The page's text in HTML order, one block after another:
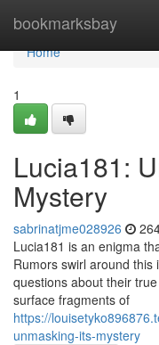
bookmarksbay
Home
Home
1
Lucia181:
Mystery
sabrinatjme028926
Lucia181 is an enigma
Rumors swirl around
questions about their
surface fragments of
https://
unmasking-its-mystery